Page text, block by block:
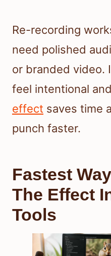
Re-recording
need polished
or branded video.
feel intentional
effect saves time
punch faster.
Fastest
The Effect
Tools